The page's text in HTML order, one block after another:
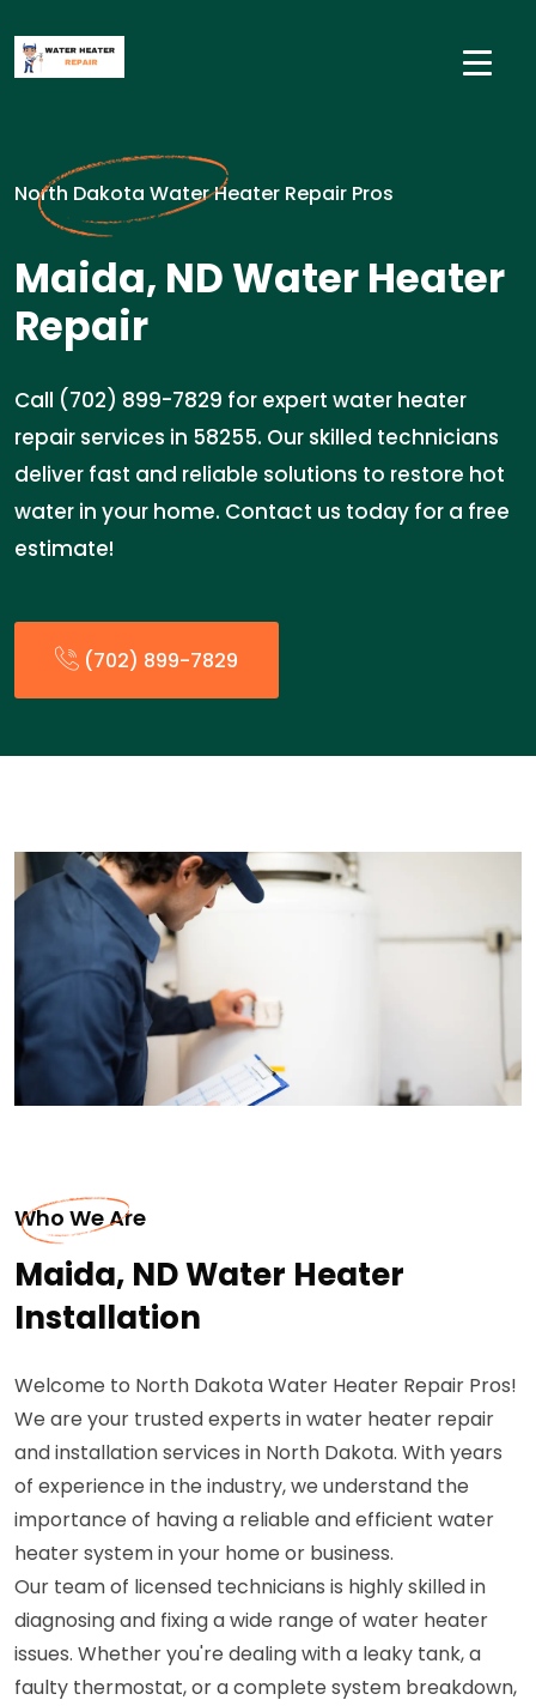
North Dakota Water Heater Repair Pros
Maida, ND Water Heater
Repair
Call (702) 899-7829 for expert water heater
repair services in 58255. Our skilled technicians
deliver fast and reliable solutions to restore hot
water in your home. Contact us today for a free
estimate!
(702) 899-7829
Who We Are
Maida, ND Water Heater
Installation
Welcome to North Dakota Water Heater Repair Pros!
We are your trusted experts in water heater repair
and installation services in North Dakota. With years
of experience in the industry, we understand the
importance of having a reliable and efficient water
heater system in your home or business.
Our team of licensed technicians is highly skilled in
diagnosing and fixing a wide range of water heater
issues. Whether you're dealing with a leaky tank, a
faulty thermostat, or a complete system breakdown,